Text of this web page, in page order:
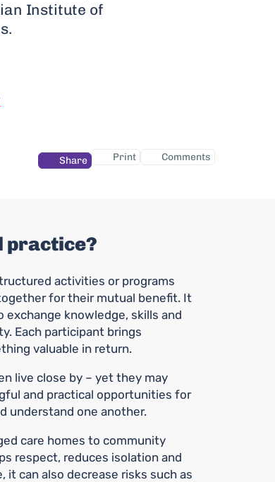
Institute of
Share Print Comments
practice?
activities or programs
for their mutual benefit. It
knowledge, skills and
Each participant brings
valuable in return.
live close by – yet they may
and practical opportunities for
understand one another.
care homes to community
respect, reduces isolation and
can also decrease risks such as